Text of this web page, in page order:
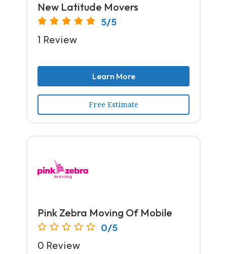
New Latitude Movers
5/5
1 Review
Learn More
Free Estimate
Pink Zebra Moving Of Mobile
0/5
0 Review